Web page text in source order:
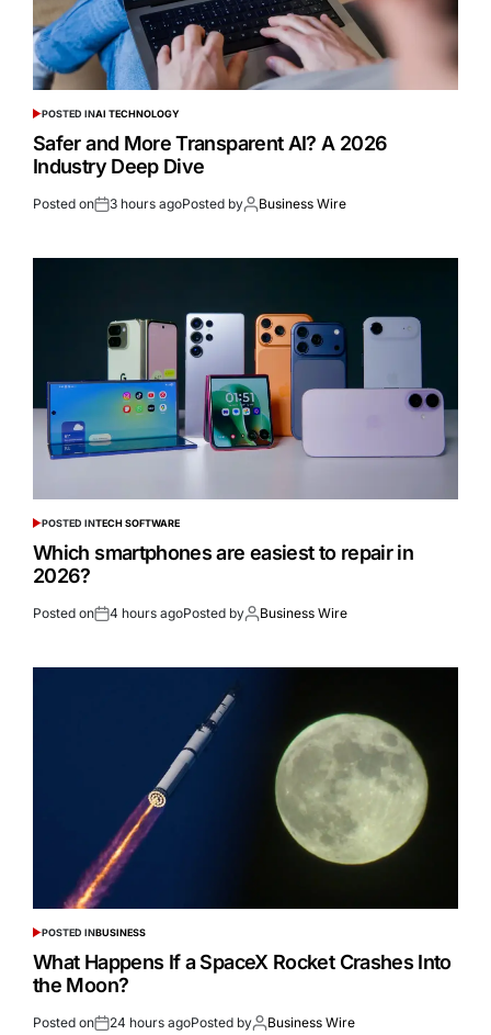
POSTED INAI TECHNOLOGY
Safer and More Transparent AI? A 2026
Industry Deep Dive
Posted on 3 hours agoPosted by Business Wire
POSTED INTECH SOFTWARE
Which smartphones are easiest to repair in
2026?
Posted on 4 hours agoPosted by Business Wire
POSTED INBUSINESS
What Happens If a SpaceX Rocket Crashes Into
the Moon?
Posted on 24 hours agoPosted by Business Wire